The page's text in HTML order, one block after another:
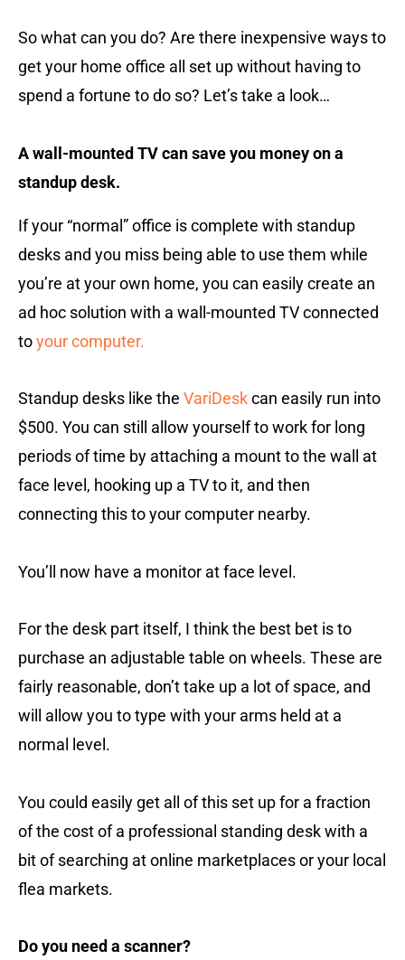
So what can you do? Are there inexpensive ways to
get your home office all set up without having to
spend a fortune to do so? Let’s take a look…
A wall-mounted TV can save you money on a
standup desk.
If your “normal” office is complete with standup
desks and you miss being able to use them while
you’re at your own home, you can easily create an
ad hoc solution with a wall-mounted TV connected
toyour computer.
Standup desks like the VariDeskcan easily run into
$500. You can still allow yourself to work for long
periods of time by attaching a mount to the wall at
face level, hooking up a TV to it, and then
connecting this to your computer nearby.
You’ll now have a monitor at face level.
For the desk part itself, I think the best bet is to
purchase an adjustable table on wheels. These are
fairly reasonable, don’t take up a lot of space, and
will allow you to type with your arms held at a
normal level.
You could easily get all of this set up for a fraction
of the cost of a professional standing desk with a
bit of searching at online marketplaces or your local
flea markets.
Do you need a scanner?